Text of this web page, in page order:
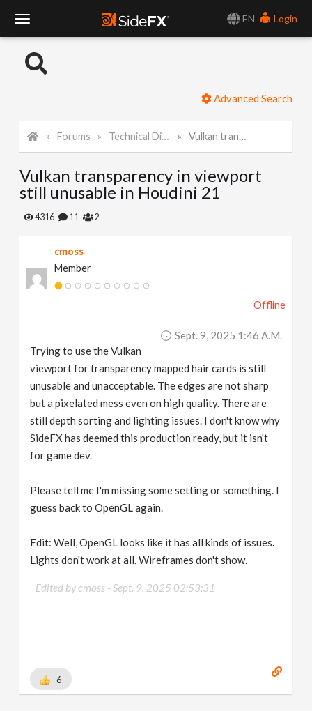
EN
Login
o
l
e
Advanced Search
Forums Technical Discussion Vulkan transparency in viewport still unusable in Houdini 21
Vulkan transparency in viewport
still unusable in Houdini 21
4316 11 2
cmoss
Member
Offline
Sept. 9, 2025 1:46 A.m.
Trying to use the Vulkan
viewport for transparency mapped hair cards is still
unusable and unacceptable. The edges are not sharp
but a pixelated mess even on high quality. There are
still depth sorting and lighting issues. I don't know why
SideFX has deemed this production ready, but it isn't
for game dev.
Please tell me I'm missing some setting or something. I
guess back to OpenGL again.
Edit: Well, OpenGL looks like it has all kinds of issues.
Lights don't work at all. Wireframes don't show.
Edited by cmoss -Sept. 9, 2025 02:53:31
6